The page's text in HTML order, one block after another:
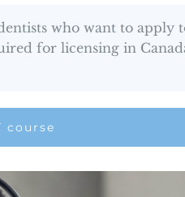
who want to apply
for licensing in
course